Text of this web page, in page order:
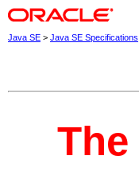
Java SE > Java SE Specifications
The